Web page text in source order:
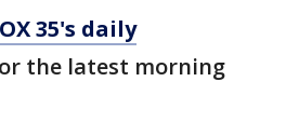
35's daily
the latest morning